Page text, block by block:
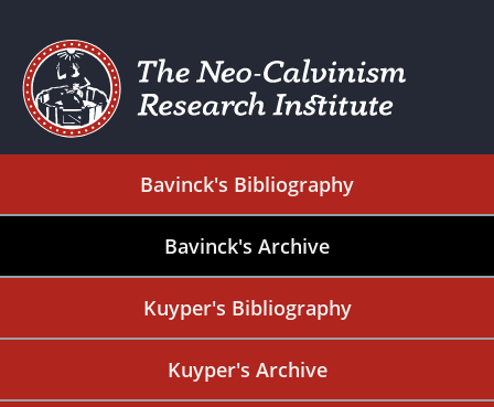
Bavinck's Bibliography
Bavinck's Archive
Kuyper's Bibliography
Kuyper's Archive